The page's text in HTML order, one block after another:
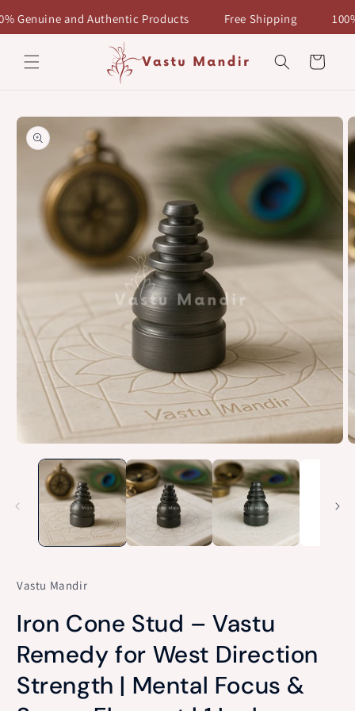
and Authentic Products Free Shipping 100%
content
Cart
Skip to
product
information
media
Vastu Mandir
Iron Cone Stud – Vastu
Remedy for West Direction
Strength | Mental Focus &